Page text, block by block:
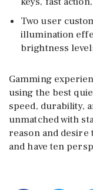
Two user
illumination
brightness
Gamming
using the best
speed, durability,
unmatched with
reason and desire
and have ten